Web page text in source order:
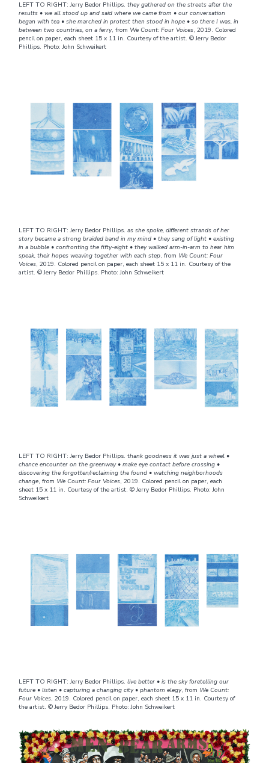
LEFT TO RIGHT: Jerry Bedor Phillips.they gathered on the streets after the
results • we all stood up and said where we came from • our conversation
began with tea • she marched in protest then stood in hope • so there I was, in
between two countries, on a ferry, from We Count: Four Voices, 2019. Colored
pencil on paper, each sheet 15 x 11 in. Courtesy of the artist. © Jerry Bedor
Phillips. Photo: John Schweikert
LEFT TO RIGHT: Jerry Bedor Phillips.as she spoke, different strands of her
story became a strong braided band in my mind • they sang of light • existing
in a bubble • confronting the fifty-eight • they walked arm-in-arm to hear him
speak, their hopes weaving together with each step, from We Count: Four
Voices, 2019. Colored pencil on paper, each sheet 15 x 11 in. Courtesy of the
artist. © Jerry Bedor Phillips. Photo: John Schweikert
LEFT TO RIGHT: Jerry Bedor Phillips. thank goodness it was just a wheel •
chance encounter on the greenway • make eye contact before crossing •
discovering the forgotten/reclaiming the found • watching neighborhoods
change, from We Count: Four Voices, 2019. Colored pencil on paper, each
sheet 15 x 11 in. Courtesy of the artist. © Jerry Bedor Phillips. Photo: John
Schweikert
LEFT TO RIGHT: Jerry Bedor Phillips.live better • is the sky foretelling our
future • listen • capturing a changing city • phantom elegy, from We Count:
Four Voices, 2019. Colored pencil on paper, each sheet 15 x 11 in. Courtesy of
the artist. © Jerry Bedor Phillips. Photo: John Schweikert